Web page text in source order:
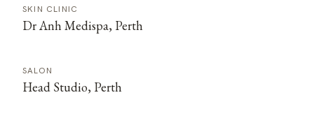
SKIN CLINIC
Dr Anh Medispa, Perth
SALON
Head Studio, Perth